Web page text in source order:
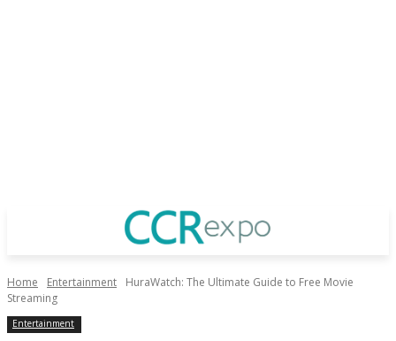
Home Entertainment
HuraWatch: The Ultimate Guide to Free Movie
Streaming
Entertainment